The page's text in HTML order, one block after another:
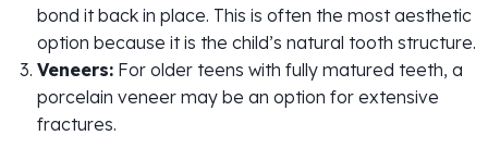
bond it back in place. This is often the most aesthetic
option because it is the child’s natural tooth structure.
Veneers: For older teens with fully matured teeth, a
porcelain veneer may be an option for extensive
fractures.